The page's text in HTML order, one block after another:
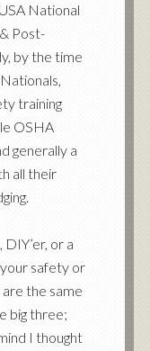
National
Post-
by the time
training
OSHA
generally a
all their
or a
safety or
the same
big three;
I thought